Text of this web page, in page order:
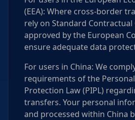
(EEA): Where cross-border
rely on Standard Contractual
approved by the European
ensure adequate data
For users in China: We
requirements of the
Protection Law (PIPL)
transfers. Your personal
and processed within China